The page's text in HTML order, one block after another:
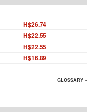
H$26.74
H$22.55
H$22.55
H$16.89
GLOSSARY »